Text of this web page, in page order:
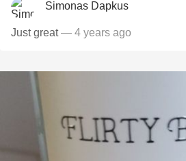
Simonas Dapkus
Just great— 4 years ago